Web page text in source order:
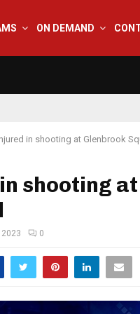
ON DEMAND
in shooting at Glenbrook
shooting
0